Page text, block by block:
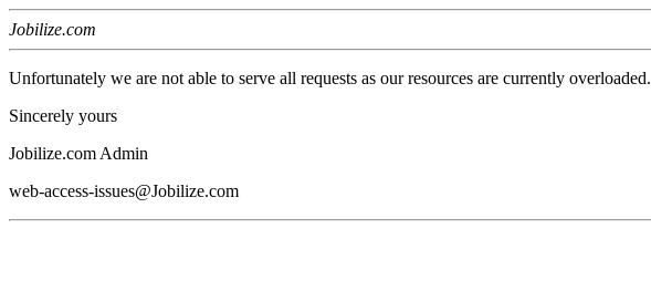
Jobilize.com
Unfortunately we are not able to serve all requests as our resources are currently overloaded.
Sincerely yours
Jobilize.com Admin
web-access-issues@Jobilize.com